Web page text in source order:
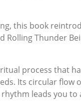
this book
Rolling Thunder
process that
Its circular
leads you to